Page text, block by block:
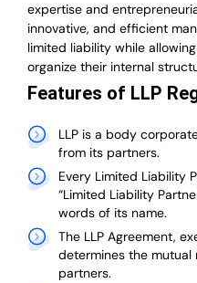
expertise and
innovative, and efficient
limited liability while
organize their internal
Features of LLP
LLP is a body
from its partners.
Every Limited Liability
“Limited Liability
words of its name.
The LLP Agreement,
determines the
partners.